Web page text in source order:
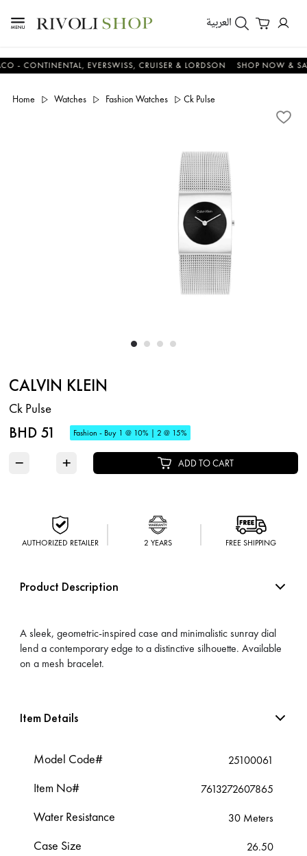
العربية
EVERSWISS, CRUISER & LORDSON SHOP NOW & SAVE
Home Watches Fashion Watches Ck Pulse
CALVIN KLEIN
Ck Pulse
BHD 51 Fashion - Buy 1 @ 10% | 2 @ 15%
− + ADD TO CART
AUTHORIZED RETAILER 2 YEARS FREE SHIPPING
Product Description
A sleek, geometric-inspired case and minimalistic sunray dial
lend a contemporary edge to a distinctive silhouette. Available
on a mesh bracelet.
Item Details
Model Code# 25100061
Item No# 7613272607865
Water Resistance 30 Meters
Case Size 26.50